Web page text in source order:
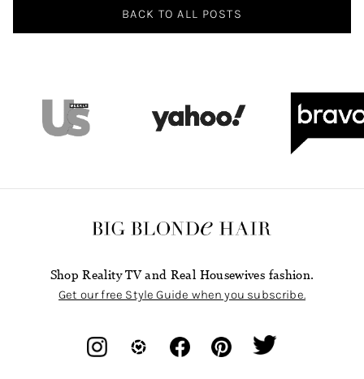
BACK TO ALL POSTS
Shop Reality TV and Real Housewives fashion.
Get our free Style Guide when you subscribe.